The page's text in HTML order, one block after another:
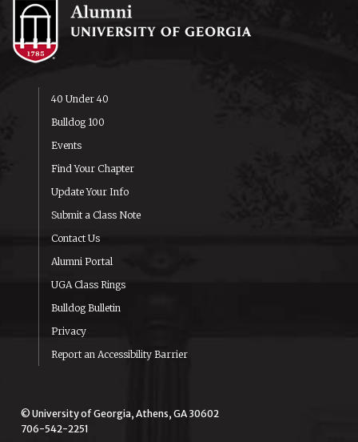
40 Under 40
Bulldog 100
Events
Find Your Chapter
Update Your Info
Submit a Class Note
Contact Us
Alumni Portal
UGA Class Rings
Bulldog Bulletin
Privacy
Report an Accessibility Barrier
© University of Georgia, Athens, GA 30602
706-542-2251